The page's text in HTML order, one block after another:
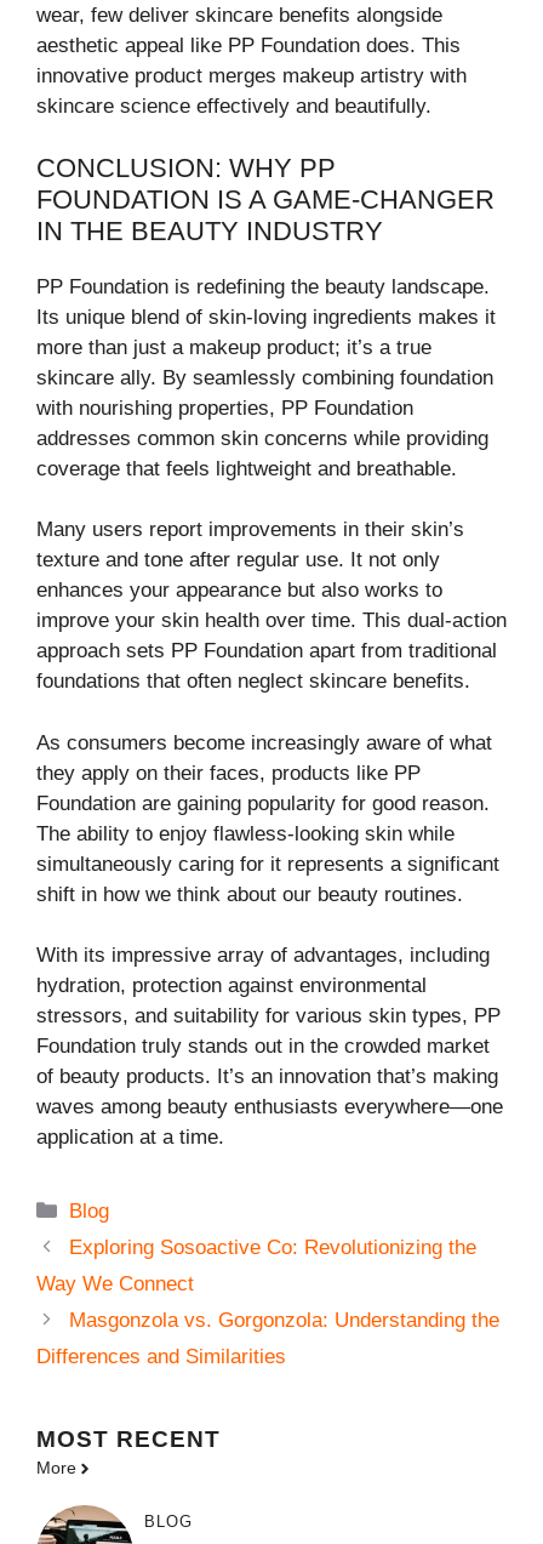
wear, few deliver skincare benefits alongside
aesthetic appeal like PP Foundation does. This
innovative product merges makeup artistry with
skincare science effectively and beautifully.
CONCLUSION: WHY PP
FOUNDATION IS A GAME-CHANGER
IN THE BEAUTY INDUSTRY
PP Foundation is redefining the beauty landscape.
Its unique blend of skin-loving ingredients makes it
more than just a makeup product; it’s a true
skincare ally. By seamlessly combining foundation
with nourishing properties, PP Foundation
addresses common skin concerns while providing
coverage that feels lightweight and breathable.
Many users report improvements in their skin’s
texture and tone after regular use. It not only
enhances your appearance but also works to
improve your skin health over time. This dual-action
approach sets PP Foundation apart from traditional
foundations that often neglect skincare benefits.
As consumers become increasingly aware of what
they apply on their faces, products like PP
Foundation are gaining popularity for good reason.
The ability to enjoy flawless-looking skin while
simultaneously caring for it represents a significant
shift in how we think about our beauty routines.
With its impressive array of advantages, including
hydration, protection against environmental
stressors, and suitability for various skin types, PP
Foundation truly stands out in the crowded market
of beauty products. It’s an innovation that’s making
waves among beauty enthusiasts everywhere—one
application at a time.
Categories
Blog
Exploring Sosoactive Co: Revolutionizing the
Way We Connect
Masgonzola vs. Gorgonzola: Understanding the
Differences and Similarities
MOST RECENT
More
BLOG